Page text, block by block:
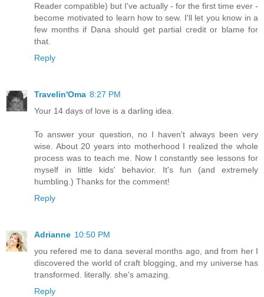
Reader compatible) but I've actually - for the first time ever -
become motivated to learn how to sew. I'll let you know in a
few months if Dana should get partial credit or blame for
that.
Reply
Travelin'Oma 8:27 PM
Your 14 days of love is a darling idea.
To answer your question, no I haven't always been very
wise. About 20 years into motherhood I realized the whole
process was to teach me. Now I constantly see lessons for
myself in little kids' behavior. It's fun (and extremely
humbling.) Thanks for the comment!
Reply
Adrianne 10:50 PM
you refered me to dana several months ago, and from her I
discovered the world of craft blogging, and my universe has
transformed. literally. she's amazing.
Reply